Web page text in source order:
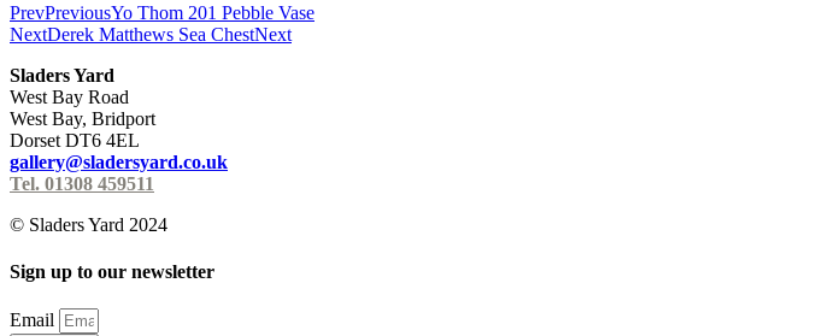
PrevPreviousYo Thom 201 Pebble Vase
NextDerek Matthews Sea ChestNext
Sladers Yard
West Bay Road
West Bay, Bridport
Dorset DT6 4EL
gallery@sladersyard.co.uk
Tel. 01308 459511
© Sladers Yard 2024
Sign up to our newsletter
Email